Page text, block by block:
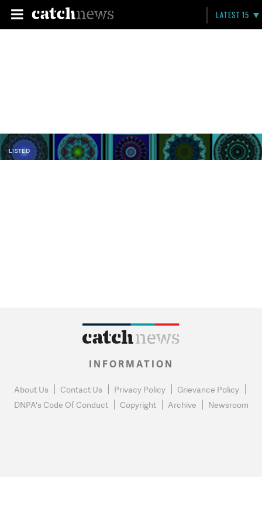
LATEST 15
LISTED
INFORMATION
About Us Contact Us Privacy Policy
Grievance Policy
DNPA's Code Of Conduct
Copyright Archive Newsroom